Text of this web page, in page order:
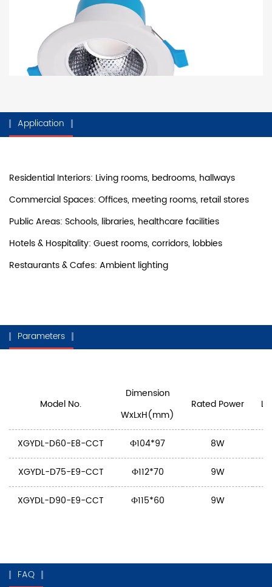
Application
Residential Interiors: Living rooms, bedrooms, hallways
Commercial Spaces: Offices, meeting rooms, retail stores
Public Areas: Schools, libraries, healthcare facilities
Hotels & Hospitality: Guest rooms, corridors, lobbies
Restaurants & Cafes: Ambient lighting
Parameters
Model No.
Dimension
WxLxH(mm)
Rated Power
XGYDL-D60-E8-CCT Ф104*97 8W
XGYDL-D75-E9-CCT Ф112*70 9W
XGYDL-D90-E9-CCT Ф115*60 9W
FAQ